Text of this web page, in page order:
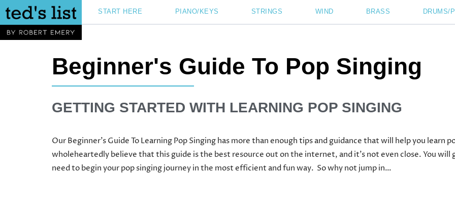
Skip
to
content
START HERE PIANO/KEYS STRINGS WIND BRASS DRUMS/
Beginner's Guide To Pop Singing
GETTING STARTED WITH LEARNING POP SINGING
Our Beginner’s Guide To Learning Pop Singing has more than enough tips and guidance that will help you learn
wholeheartedly believe that this guide is the best resource out on the internet, and it’s not even close. You will
need to begin your pop singing journey in the most efficient and fun way. So why not jump in…